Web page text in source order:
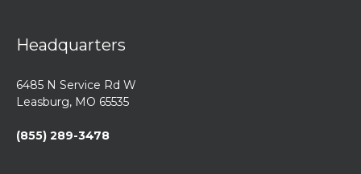
Headquarters
6485 N Service Rd W
Leasburg, MO 65535
(855) 289-3478